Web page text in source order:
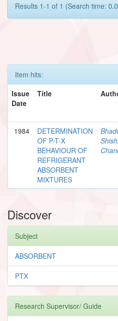
Results 1-1 of 1 (Search time:
Item hits:
Issue
Date
Title
1984
DETERMINATION
OF P-T-X
BEHAVIOUR OF
REFRIGERANT
ABSORBENT
MIXTURES
Discover
Subject
ABSORBENT
PTX
Research Supervisor/ Guide